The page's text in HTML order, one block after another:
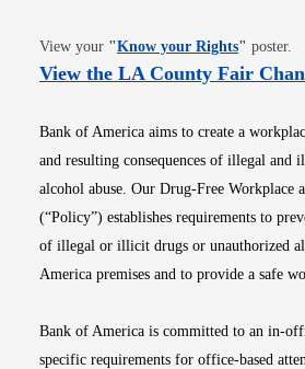
View your "Know your RightsOpens in
" poster.
View the LA County Fair
Bank of America aims to create a
and resulting consequences of illegal and
alcohol abuse. Our Drug-Free Workplace
(“Policy”) establishes requirements to
of illegal or illicit drugs or unauthorized
America premises and to provide a safe
Bank of America is committed to an in-
specific requirements for office-based